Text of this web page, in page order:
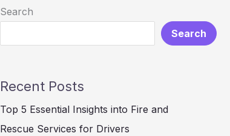
Search
Search
Recent Posts
Top 5 Essential Insights into Fire and
Rescue Services for Drivers